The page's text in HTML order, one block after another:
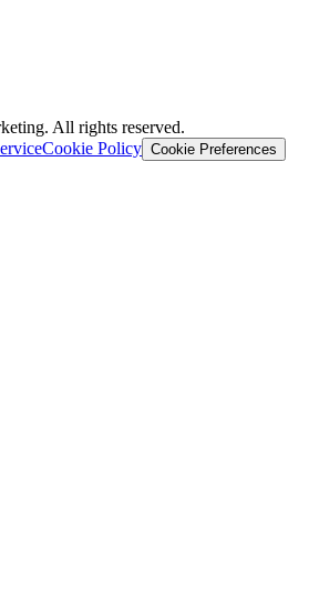
All rights reserved.
Cookie Policy Cookie Preferences